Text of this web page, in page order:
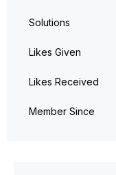
Solutions
Likes Given
Likes Received
Member Since